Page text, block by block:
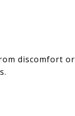
discomfort or